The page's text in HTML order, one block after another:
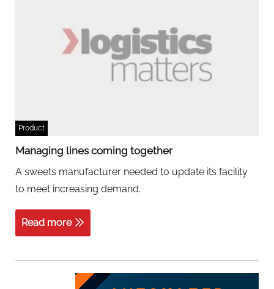
Product
Managing lines coming together
A sweets manufacturer needed to update its facility
to meet increasing demand.
Read more